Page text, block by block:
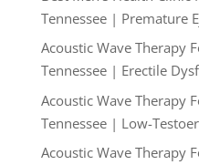
Tennessee | Premature
Acoustic Wave Therapy
Tennessee | Erectile
Acoustic Wave Therapy
Tennessee | Low-
Acoustic Wave Therapy